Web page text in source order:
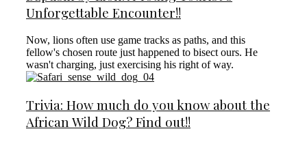
Unforgettable Encounter!!
Now, lions often use game tracks as paths, and this
fellow's chosen route just happened to bisect ours. He
wasn't charging, just exercising his right of way.
Trivia: How much do you know about the
African Wild Dog? Find out!!